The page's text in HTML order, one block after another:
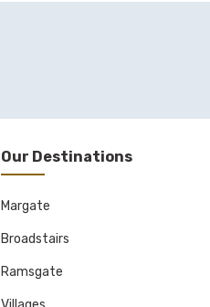
Our Destinations
Margate
Broadstairs
Ramsgate